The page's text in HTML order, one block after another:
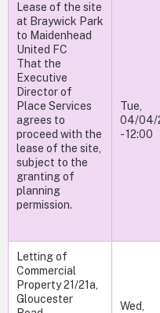
Lease of the site
at Braywick Park
to Maidenhead
United FC
That the
Executive
Director of
Place Services
agrees to
proceed with the
lease of the site,
subject to the
granting of
planning
permission.
Tue,
04/04/
- 12:00
Letting of
Commercial
Property 21/21a,
Gloucester
Wed,